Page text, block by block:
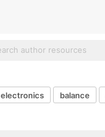
electronics balance